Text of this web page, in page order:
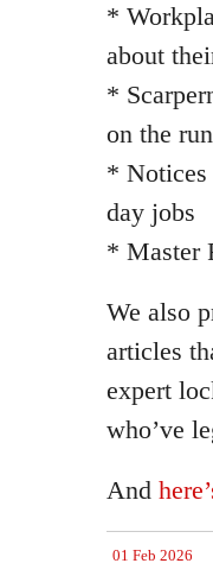
*
about
*
on the run
* Notices
day jobs
* Master
We also
articles
expert
who’ve
And
01 Feb 2026